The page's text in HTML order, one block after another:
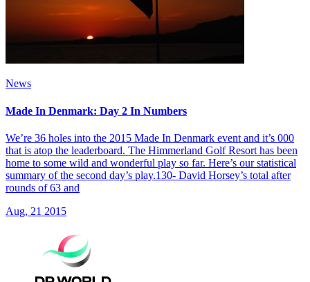
News
Made In Denmark: Day 2 In Numbers
We’re 36 holes into the 2015 Made In Denmark event and it’s 000
that is atop the leaderboard. The Himmerland Golf Resort has been
home to some wild and wonderful play so far. Here’s our statistical
summary of the second day’s play.130- David Horsey’s total after
rounds of 63 and
Aug, 21 2015